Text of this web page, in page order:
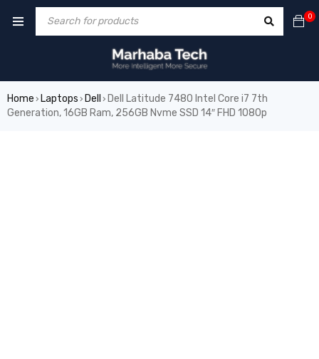
0
Home › Laptops › Dell › Dell Latitude 7480 Intel Core i7 7th
Generation, 16GB Ram, 256GB Nvme SSD 14″ FHD 1080p